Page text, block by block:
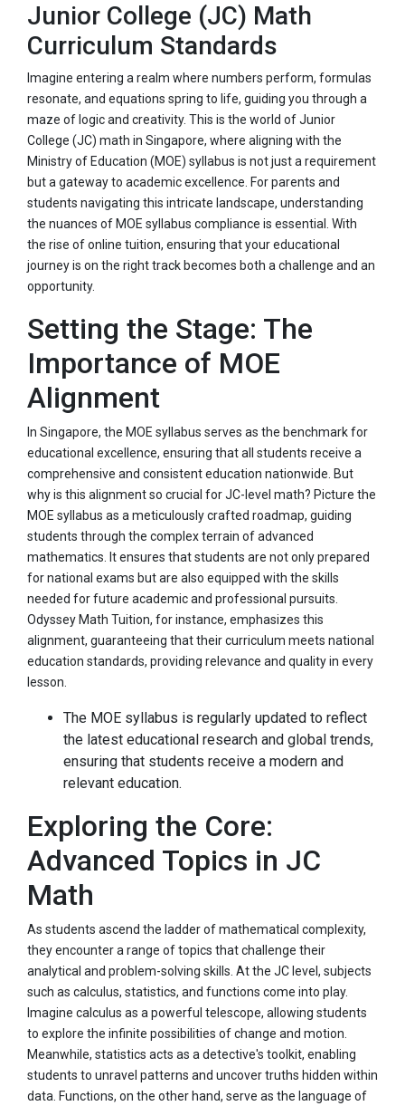
Junior College (JC) Math
Curriculum Standards
Imagine entering a realm where numbers perform, formulas
resonate, and equations spring to life, guiding you through a
maze of logic and creativity. This is the world of Junior
College (JC) math in Singapore, where aligning with the
Ministry of Education (MOE) syllabus is not just a requirement
but a gateway to academic excellence. For parents and
students navigating this intricate landscape, understanding
the nuances of MOE syllabus compliance is essential. With
the rise of online tuition, ensuring that your educational
journey is on the right track becomes both a challenge and an
opportunity.
Setting the Stage: The
Importance of MOE
Alignment
In Singapore, the MOE syllabus serves as the benchmark for
educational excellence, ensuring that all students receive a
comprehensive and consistent education nationwide. But
why is this alignment so crucial for JC-level math? Picture the
MOE syllabus as a meticulously crafted roadmap, guiding
students through the complex terrain of advanced
mathematics. It ensures that students are not only prepared
for national exams but are also equipped with the skills
needed for future academic and professional pursuits.
Odyssey Math Tuition, for instance, emphasizes this
alignment, guaranteeing that their curriculum meets national
education standards, providing relevance and quality in every
lesson.
The MOE syllabus is regularly updated to reflect
the latest educational research and global trends,
ensuring that students receive a modern and
relevant education.
Exploring the Core:
Advanced Topics in JC
Math
As students ascend the ladder of mathematical complexity,
they encounter a range of topics that challenge their
analytical and problem-solving skills. At the JC level, subjects
such as calculus, statistics, and functions come into play.
Imagine calculus as a powerful telescope, allowing students
to explore the infinite possibilities of change and motion.
Meanwhile, statistics acts as a detective's toolkit, enabling
students to unravel patterns and uncover truths hidden within
data. Functions, on the other hand, serve as the language of